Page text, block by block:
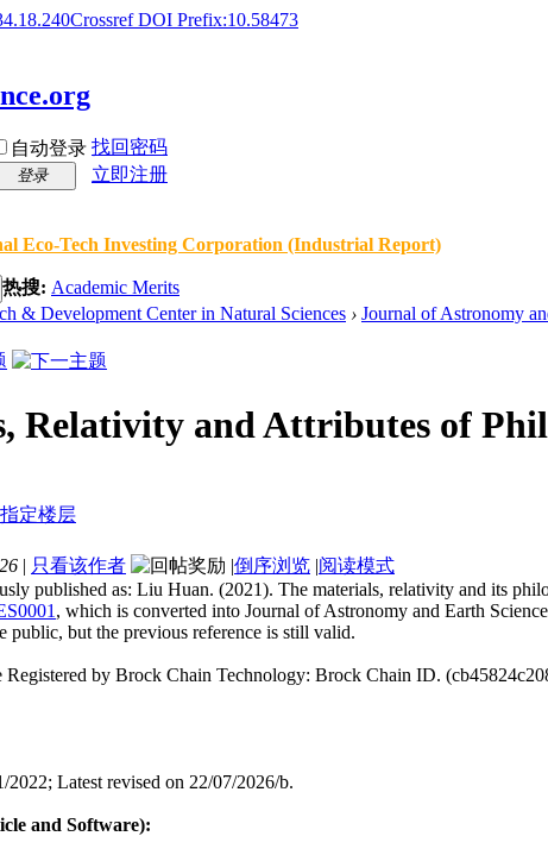
Crossref DOI Prefix:10.58473
自动登录 找回密码
登录
立即注册
Eco-Tech Investing Corporation (Industrial Report)
热搜: Academic Merits
& Development Center in Natural Sciences › Journal of Astronomy
Relativity and Attributes of
| 只看该作者 |倒序浏览 |阅读模式
published as: Liu Huan. (2021). The materials, relativity and its
, which is converted into Journal of Astronomy and Earth
public, but the previous reference is still valid.
by Brock Chain Technology: Brock Chain ID.
Latest revised on 22/07/2026/b.
and Software):